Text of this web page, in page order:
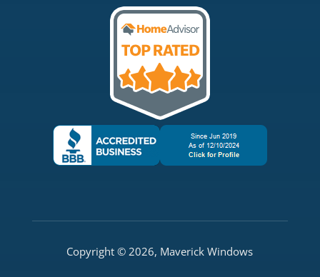
Copyright © 2026, Maverick Windows